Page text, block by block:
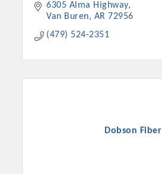
6305 Alma Highway
Van Buren
AR 72956
(479) 524-2351
Dobson Fiber